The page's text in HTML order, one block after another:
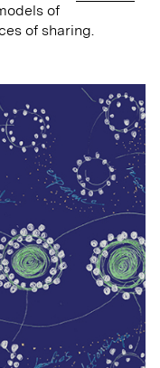
of
of sharing.